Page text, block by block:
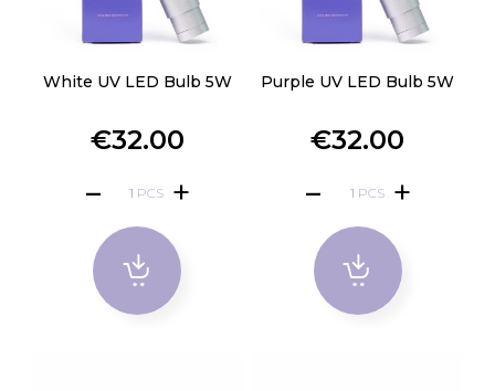
White UV LED Bulb 5W
€32.00
PCS
Purple UV LED Bulb 5W
€32.00
PCS